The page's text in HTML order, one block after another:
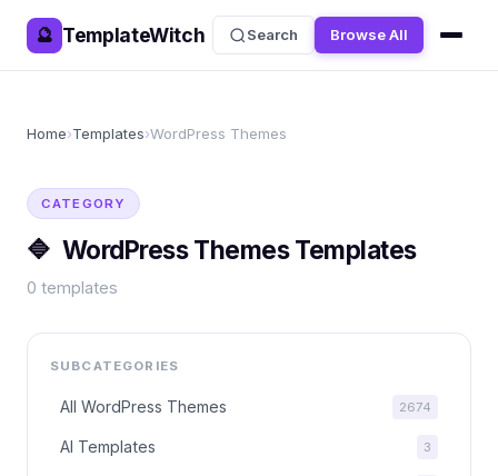
🔮 TemplateWitch Search Browse All
Home›Templates›WordPress Themes
CATEGORY
🔷 WordPress ThemesTemplates
0 templates
SUBCATEGORIES
All WordPress Themes 2674
AI Templates 3